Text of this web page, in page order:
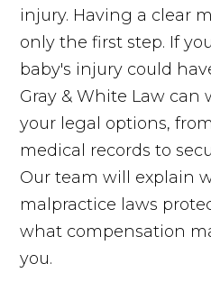
injury. Having a clear
only the first step. If
baby's injury could
Gray & White Law
your legal options,
medical records to
Our team will explain
malpractice laws
what compensation
you.